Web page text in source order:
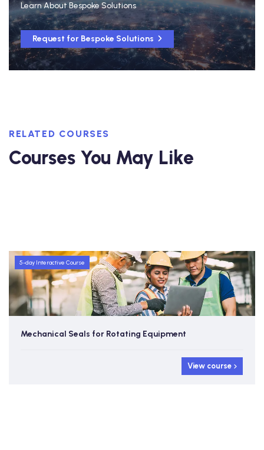
Learn About Bespoke Solutions
Request for Bespoke Solutions
RELATED COURSES
Courses You May Like
5-day Interactive Course
Mechanical Seals for Rotating Equipment
View course